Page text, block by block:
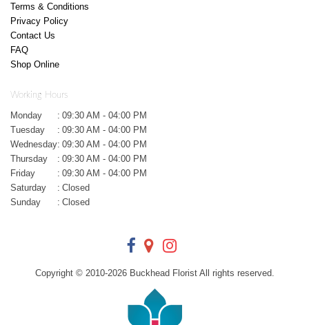
Terms & Conditions
Privacy Policy
Contact Us
FAQ
Shop Online
Working Hours
Monday : 09:30 AM - 04:00 PM
Tuesday
: 09:30 AM - 04:00 PM
Wednesday: 09:30 AM - 04:00 PM
Thursday
: 09:30 AM - 04:00 PM
Friday
: 09:30 AM - 04:00 PM
Saturday
: Closed
Sunday
: Closed
Copyright © 2010-2026Buckhead Florist All rights reserved.